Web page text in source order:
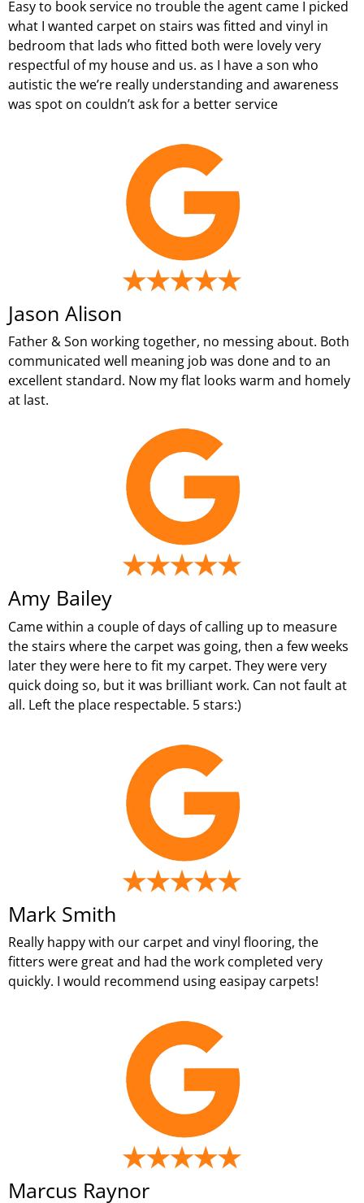
Easy to book service no trouble the agent came I picked
what I wanted carpet on stairs was fitted and vinyl in
bedroom that lads who fitted both were lovely very
respectful of my house and us. as I have a son who
autistic the we’re really understanding and awareness
was spot on couldn’t ask for a better service
Jason Alison
Father & Son working together, no messing about. Both
communicated well meaning job was done and to an
excellent standard. Now my flat looks warm and homely
at last.
Amy Bailey
Came within a couple of days of calling up to measure
the stairs where the carpet was going, then a few weeks
later they were here to fit my carpet. They were very
quick doing so, but it was brilliant work. Can not fault at
all. Left the place respectable. 5 stars:)
Mark Smith
Really happy with our carpet and vinyl flooring, the
fitters were great and had the work completed very
quickly. I would recommend using easipay carpets!
Marcus Raynor